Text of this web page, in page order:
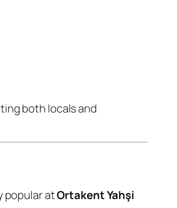
both locals and
popular atOrtakent Yahşi